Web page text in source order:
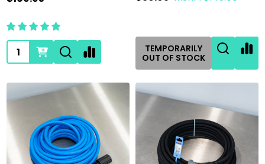
Quantity:
TEMPORARILY
OUT OF STOCK